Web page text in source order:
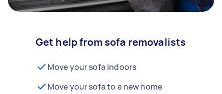
Get help from sofa removalists
Move your sofa indoors
Move your sofa to a new home